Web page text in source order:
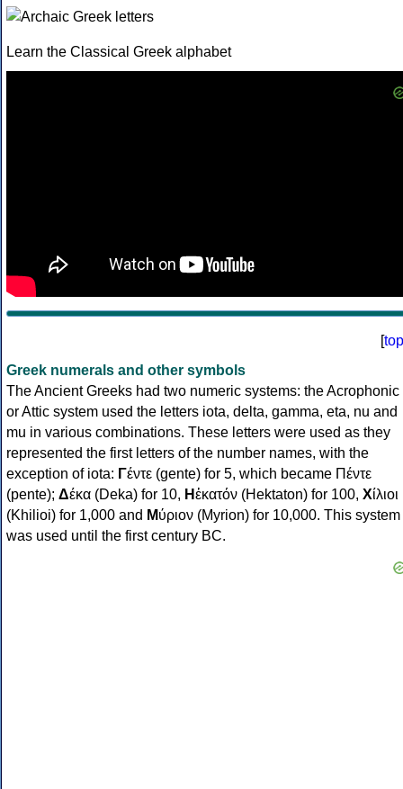
Learn the Classical Greek alphabet
[top
Greek numerals and other symbols
The Ancient Greeks had two numeric systems: the Acrophonic
or Attic system used the letters iota, delta, gamma, eta, nu and
mu in various combinations. These letters were used as they
represented the first letters of the number names, with the
exception of iota: Γέντε (gente) for 5, which became Πέντε
(pente); Δέκα (Deka) for 10, Ηἑκατόν (Hektaton) for 100, Χίλιοι
(Khilioi) for 1,000 and Μύριον (Myrion) for 10,000. This system
was used until the first century BC.